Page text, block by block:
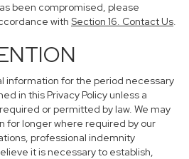
been compromised, please
with Section 16. Contact Us.
information for the period necessary
in this Privacy Policy unless a
or permitted by law. We may
for longer where required by our
professional indemnity
it is necessary to establish,